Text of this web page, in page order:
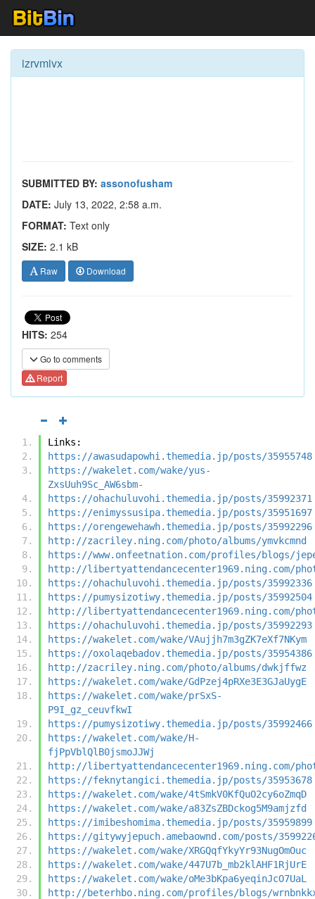
izrvmivx
SUBMITTED BY: assonofusham
DATE: July 13, 2022, 2:58 a.m.
FORMAT: Text only
SIZE: 2.1 kB
Raw Download
HITS: 254
Go to comments
Report
Links:
https://awasudapowhi.themedia.jp/posts/35955748
https://wakelet.com/wake/yus-
ZxsUuh9Sc_AW6sbm-
https://ohachuluvohi.themedia.jp/posts/35992371
https://enimyssusipa.themedia.jp/posts/35951697
https://orengewehawh.themedia.jp/posts/35992296
http://zacriley.ning.com/photo/albums/ymvkcmnd
https://www.onfeetnation.com/profiles/blogs/
http://libertyattendancecenter1969.ning.com/
https://ohachuluvohi.themedia.jp/posts/35992336
https://pumysizotiwy.themedia.jp/posts/35992504
http://libertyattendancecenter1969.ning.com/
https://ohachuluvohi.themedia.jp/posts/35992293
https://wakelet.com/wake/VAujjh7m3gZK7eXf7NKym
https://oxolaqebadov.themedia.jp/posts/35954386
http://zacriley.ning.com/photo/albums/dwkjffwz
https://wakelet.com/wake/GdPzej4pRXe3E3GJaUygE
https://wakelet.com/wake/prSxS-
P9I_gz_ceuvfkwI
https://pumysizotiwy.themedia.jp/posts/35992466
https://wakelet.com/wake/H-
fjPpVblQlB0jsmoJJWj
http://libertyattendancecenter1969.ning.com/
https://feknytangici.themedia.jp/posts/35953678
https://wakelet.com/wake/4tSmkV0KfQuO2cy6oZmqD
https://wakelet.com/wake/a83ZsZBDckog5M9amjzfd
https://imibeshomima.themedia.jp/posts/35959899
https://gitywyjepuch.amebaownd.com/posts/
https://wakelet.com/wake/XRGQqfYkyYr93NugOmOuc
https://wakelet.com/wake/447U7b_mb2klAHF1RjUrE
https://wakelet.com/wake/oMe3bKpa6yeqinJcO7UaL
http://beterhbo.ning.com/profiles/blogs/